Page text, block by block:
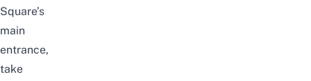
Square’s
main
entrance,
take